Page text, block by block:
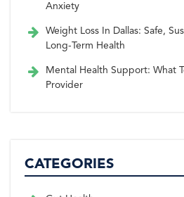
Anxiety
Weight Loss In Dallas: Safe,
Long-Term Health
Mental Health Support: What
Provider
CATEGORIES